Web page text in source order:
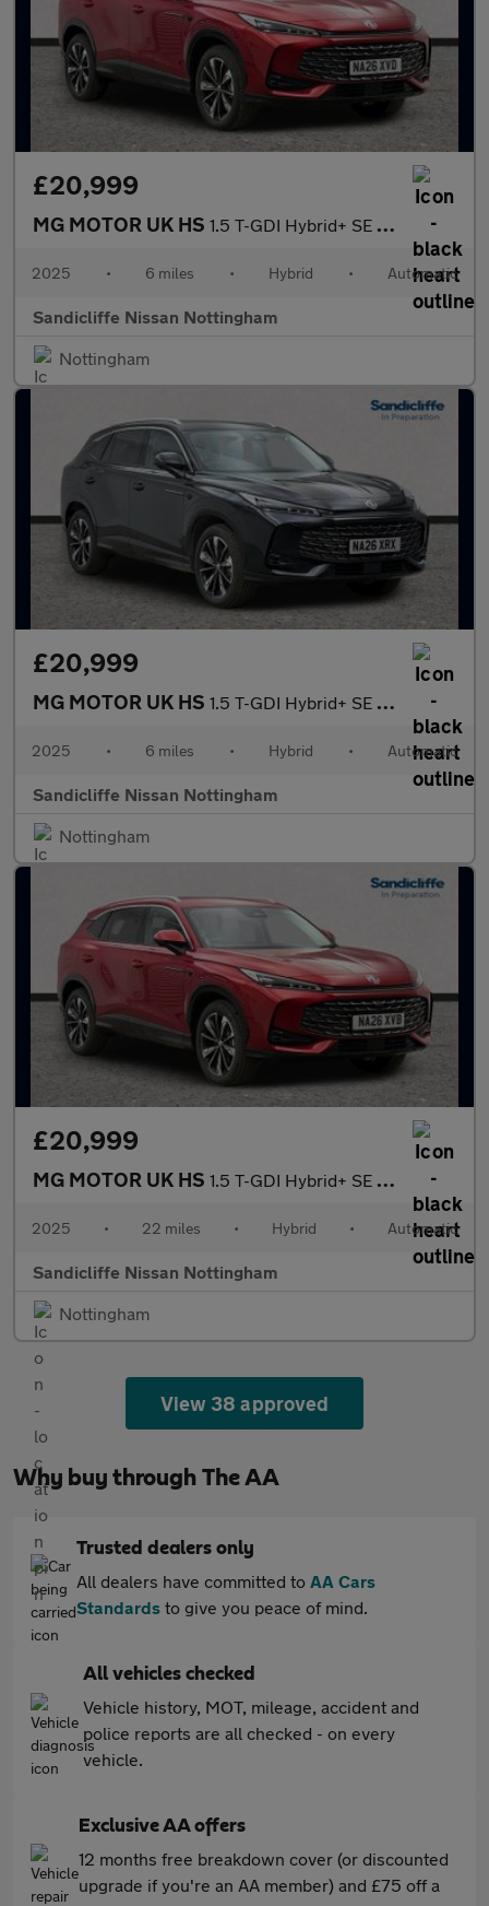
£20,999
MG MOTOR UK HS 1.5 T-GDI Hybrid+ SE 5dr Auto Hatchback
2025 • 6 miles • Hybrid • Automatic
Sandicliffe Nissan Nottingham
Nottingham
£20,999
MG MOTOR UK HS 1.5 T-GDI Hybrid+ SE 5dr Auto Hatchback
2025 • 6 miles • Hybrid • Automatic
Sandicliffe Nissan Nottingham
Nottingham
£20,999
MG MOTOR UK HS 1.5 T-GDI Hybrid+ SE 5dr Auto Hatchback
2025 • 22 miles • Hybrid • Automatic
Sandicliffe Nissan Nottingham
Nottingham
View 38 approved
Why buy through The AA
Trusted dealers only
All dealers have committed to AA Cars
Standards to give you peace of mind.
All vehicles checked
Vehicle history, MOT, mileage, accident and
police reports are all checked - on every
vehicle.
Exclusive AA offers
12 months free breakdown cover (or discounted
upgrade if you're an AA member) and £75 off a